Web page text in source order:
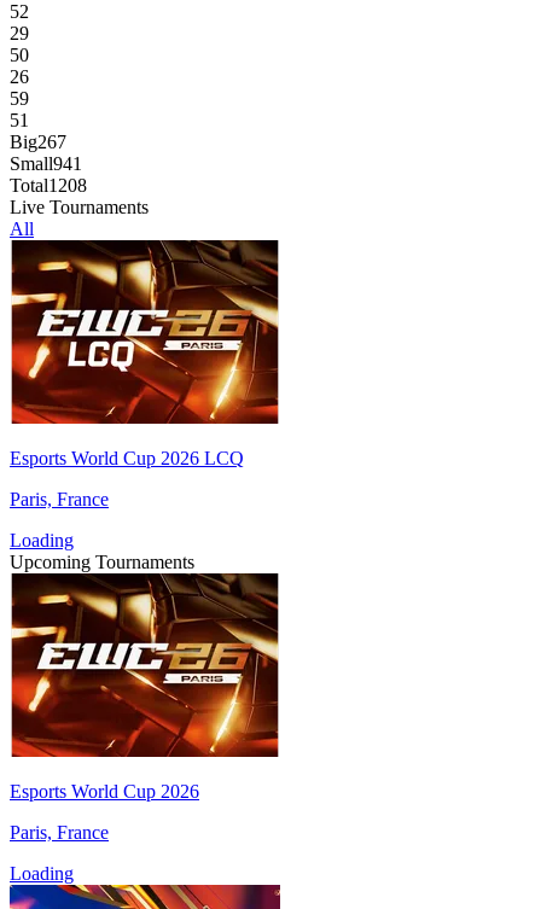
52
29
50
26
59
51
Big267
Small941
Total1208
Live Tournaments
All
Esports World Cup 2026 LCQ
Paris, France
Loading
Upcoming Tournaments
Esports World Cup 2026
Paris, France
Loading